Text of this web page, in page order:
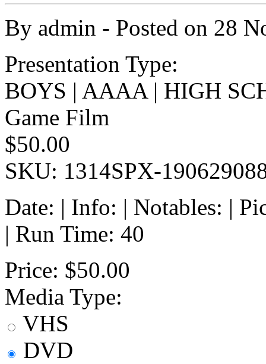
By admin - Posted on 28
Presentation Type:
BOYS | AAAA | HIGH
Game Film
$50.00
SKU: 1314SPX-
Date: | Info: | Notables: |
| Run Time: 40
Price: $50.00
Media Type:
VHS
DVD